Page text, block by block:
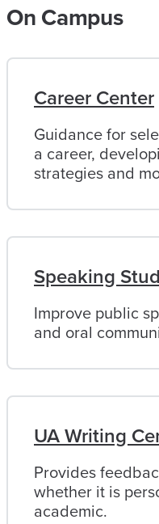
On Campus
Career Center
Guidance for
a career,
strategies and
Speaking
Improve public
and oral
UA Writing
Provides
whether it is
academic.